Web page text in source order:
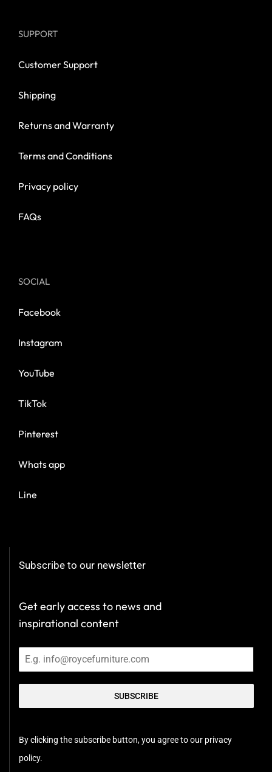
SUPPORT
Customer Support
Shipping
Returns and Warranty
Terms and Conditions
Privacy policy
FAQs
SOCIAL
Facebook
Instagram
YouTube
TikTok
Pinterest
Whats app
Line
Subscribe to our newsletter
Get early access to news and
inspirational content
SUBSCRIBE
By clicking the subscribe button, you agree to our privacy
policy.